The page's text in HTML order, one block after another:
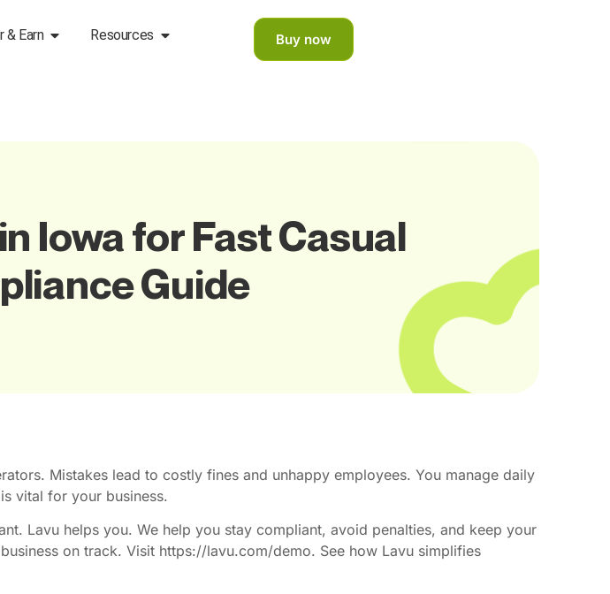
& Earn Resources Buy now
Iowa for Fast Casual
Guide
Mistakes lead to costly fines and unhappy employees. You manage daily
vital for your business.
Lavu helps you. We help you stay compliant, avoid penalties, and keep your
on track. Visit https://lavu.com/demo. See how Lavu simplifies